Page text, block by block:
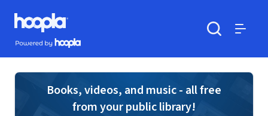
Skip to main content
Hoopla logo
Powered by Hoopla
Books, videos, and music - all free
from your public library!